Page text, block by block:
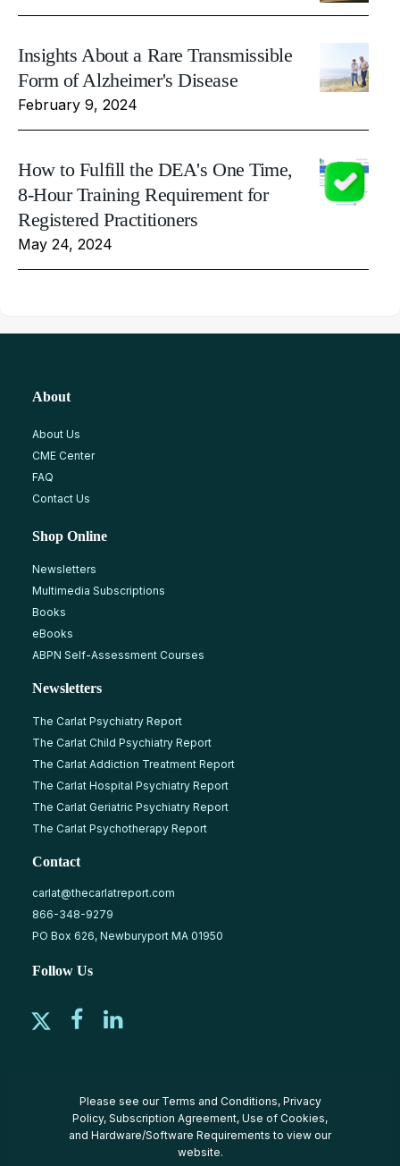
Insights About a Rare Transmissible
Form of Alzheimer's Disease
February 9, 2024
How to Fulfill the DEA's One Time,
8-Hour Training Requirement for
Registered Practitioners
May 24, 2024
About
About Us
CME Center
FAQ
Contact Us
Shop Online
Newsletters
Multimedia Subscriptions
Books
eBooks
ABPN Self-Assessment Courses
Newsletters
The Carlat Psychiatry Report
The Carlat Child Psychiatry Report
The Carlat Addiction Treatment Report
The Carlat Hospital Psychiatry Report
The Carlat Geriatric Psychiatry Report
The Carlat Psychotherapy Report
Contact
carlat@thecarlatreport.com
866-348-9279
PO Box 626, Newburyport MA 01950
Follow Us
Please see our Terms and Conditions, Privacy
Policy, Subscription Agreement, Use of Cookies,
and Hardware/Software Requirements to view our
website.